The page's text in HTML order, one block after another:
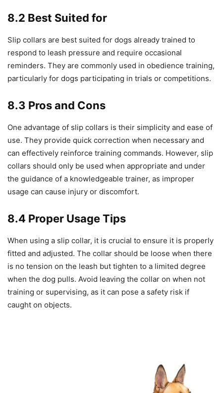
8.2 Best Suited for
Slip collars are best suited for dogs already trained to
respond to leash pressure and require occasional
reminders. They are commonly used in obedience training,
particularly for dogs participating in trials or competitions.
8.3 Pros and Cons
One advantage of slip collars is their simplicity and ease of
use. They provide quick correction when necessary and
can effectively reinforce training commands. However, slip
collars should only be used when appropriate and under
the guidance of a knowledgeable trainer, as improper
usage can cause injury or discomfort.
8.4 Proper Usage Tips
When using a slip collar, it is crucial to ensure it is properly
fitted and adjusted. The collar should be loose when there
is no tension on the leash but tighten to a limited degree
when the dog pulls. Avoid leaving the collar on when not
training or supervising, as it can pose a safety risk if
caught on objects.